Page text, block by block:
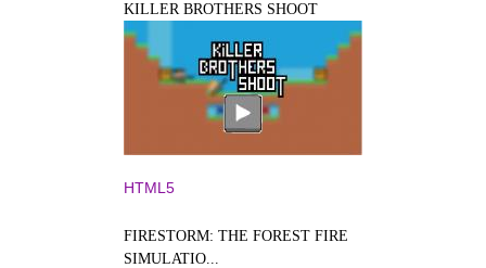
KILLER BROTHERS SHOOT
HTML5
FIRESTORM: THE FOREST FIRE
SIMULATIO...